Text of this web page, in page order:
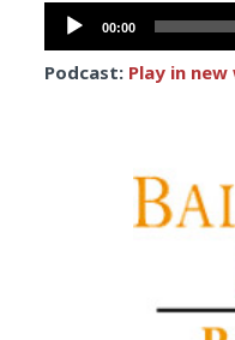
Audio
Player
00:00
Podcast: Play in